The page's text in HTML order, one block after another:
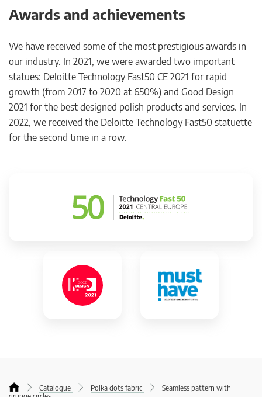
Awards and achievements
We have received some of the most prestigious awards in
our industry. In 2021, we were awarded two important
statues: Deloitte Technology Fast50 CE 2021 for rapid
growth (from 2017 to 2020 at 650%) and Good Design
2021 for the best designed polish products and services. In
2022, we received the Deloitte Technology Fast50 statuette
for the second time in a row.
Catalogue Polka dots fabric
Seamless pattern with